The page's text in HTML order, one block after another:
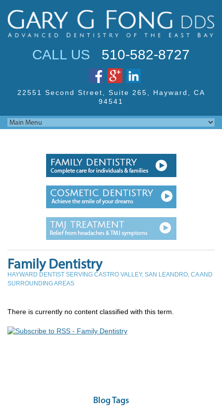
CALL US 510-582-8727
22551 Second Street, Suite 265, Hayward, CA
94541
Family Dentistry
HAYWARD DENTIST SERVING CASTRO VALLEY, SAN LEANDRO, CA AND
SURROUNDING AREAS
There is currently no content classified with this term.
Blog Tags